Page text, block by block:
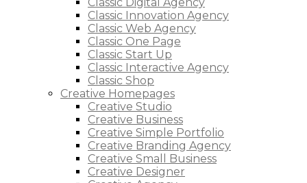
Classic Innovation Agency
Classic Web Agency
Classic One Page
Classic Start Up
Classic Interactive Agency
Classic Shop
Creative Homepages
Creative Studio
Creative Business
Creative Simple Portfolio
Creative Branding Agency
Creative Small Business
Creative Designer